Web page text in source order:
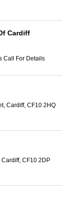
Cardiff
Call For Details
Cardiff, CF10 2HQ
CF10 2DP